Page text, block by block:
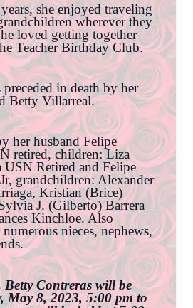
she enjoyed traveling
wherever they
loved getting together
Teacher Birthday Club.
in death by her
Betty Villarreal.
her husband Felipe
retired, children: Liza
Retired and Felipe
grandchildren: Alexander
Kristian (Brice)
J. (Gilberto) Barrera
Kinchloe. Also
nieces, nephews,
Betty Contreras will be
May 8, 2023, 5:00 pm to